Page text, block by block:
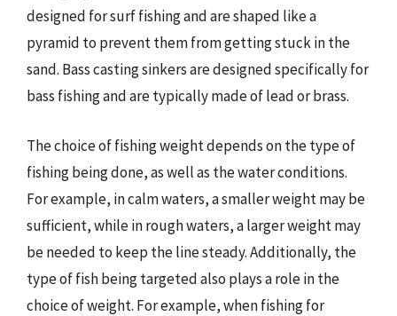
designed for surf fishing and are shaped like a
pyramid to prevent them from getting stuck in the
sand. Bass casting sinkers are designed specifically for
bass fishing and are typically made of lead or brass.
The choice of fishing weight depends on the type of
fishing being done, as well as the water conditions.
For example, in calm waters, a smaller weight may be
sufficient, while in rough waters, a larger weight may
be needed to keep the line steady. Additionally, the
type of fish being targeted also plays a role in the
choice of weight. For example, when fishing for